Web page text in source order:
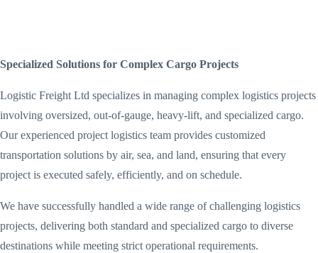
Specialized Solutions for Complex Cargo Projects
Logistic Freight Ltd specializes in managing complex logistics projects
involving oversized, out-of-gauge, heavy-lift, and specialized cargo.
Our experienced project logistics team provides customized
transportation solutions by air, sea, and land, ensuring that every
project is executed safely, efficiently, and on schedule.
We have successfully handled a wide range of challenging logistics
projects, delivering both standard and specialized cargo to diverse
destinations while meeting strict operational requirements.